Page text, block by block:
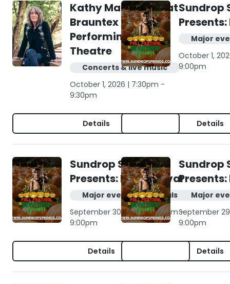
Kathy Mattea live at
Brauntex
Performing Arts
Theatre
Concerts & live music
October 1, 2026 | 7:30pm -
9:30pm
Details
Sundrop
Major
October 1,
9:00pm
Details
Sundrop Springs
Presents: Fall Festival
Major events & festivals
September 30, 2026 | 10:00am -
9:00pm
Details
Sundrop
Major
September
9:00pm
Details